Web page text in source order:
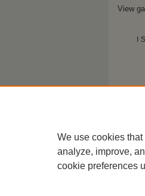
View
We use cookies
analyze, improve,
cookie preferences